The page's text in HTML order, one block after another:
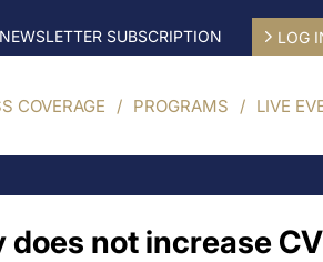
NEWSLETTER SUBSCRIPTION LOG
COVERAGE PROGRAMS LIVE
not increase CV